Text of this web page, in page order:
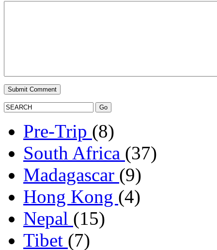
Pre-Trip (8)
South Africa (37)
Madagascar (9)
Hong Kong (4)
Nepal (15)
Tibet (7)